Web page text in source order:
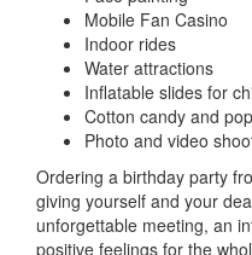
Mobile Fan Casino
Indoor rides
Water attractions
Inflatable slides for
Cotton candy and
Photo and video
Ordering a birthday party
giving yourself and your
unforgettable meeting, an
positive feelings for the